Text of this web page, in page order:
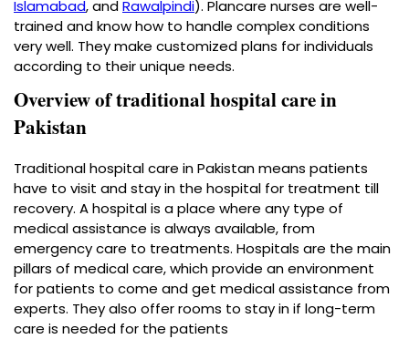
Islamabad, andRawalpindi). Plancare nurses are well-
trained and know how to handle complex conditions
very well. They make customized plans for individuals
according to their unique needs.
Overview of traditional hospital care in
Pakistan
Traditional hospital care in Pakistan means patients
have to visit and stay in the hospital for treatment till
recovery. A hospital is a place where any type of
medical assistance is always available, from
emergency care to treatments. Hospitals are the main
pillars of medical care, which provide an environment
for patients to come and get medical assistance from
experts. They also offer rooms to stay in if long-term
care is needed for the patients